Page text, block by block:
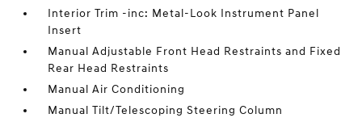
Interior Trim -inc: Metal-Look Instrument Panel
Insert
Manual Adjustable Front Head Restraints and Fixed
Rear Head Restraints
Manual Air Conditioning
Manual Tilt/Telescoping Steering Column